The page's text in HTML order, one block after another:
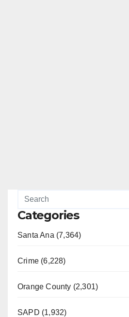
Categories
Santa Ana (7,364)
Crime (6,228)
Orange County (2,301)
SAPD (1,932)